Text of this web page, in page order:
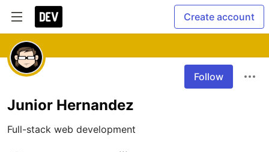
Create account
Follow
Junior Hernandez
Full-stack web development